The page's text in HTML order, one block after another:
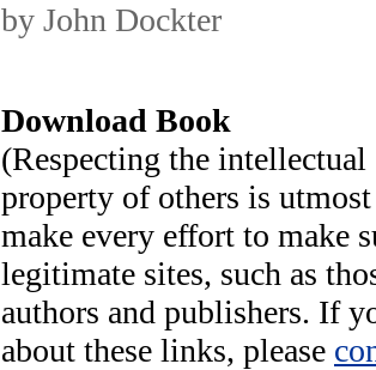
by John Dockter
Download Book
(Respecting the intellectual
property of others is
make every effort to make
legitimate sites, such as
authors and publishers. If
about these links, please